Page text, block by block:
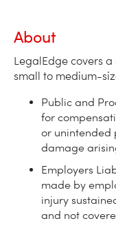
About
LegalEdge covers
small to medium-
Public and
for
or unintended
damage
Employers
made by
injury
and not